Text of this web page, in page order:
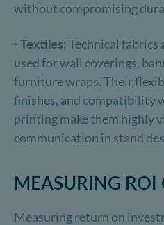
without compromising
-Textiles: Technical
used for wall coverings,
furniture wraps. Their
finishes, and compatibility
printing make them highly
communication in stand
MEASURING ROI
Measuring return on